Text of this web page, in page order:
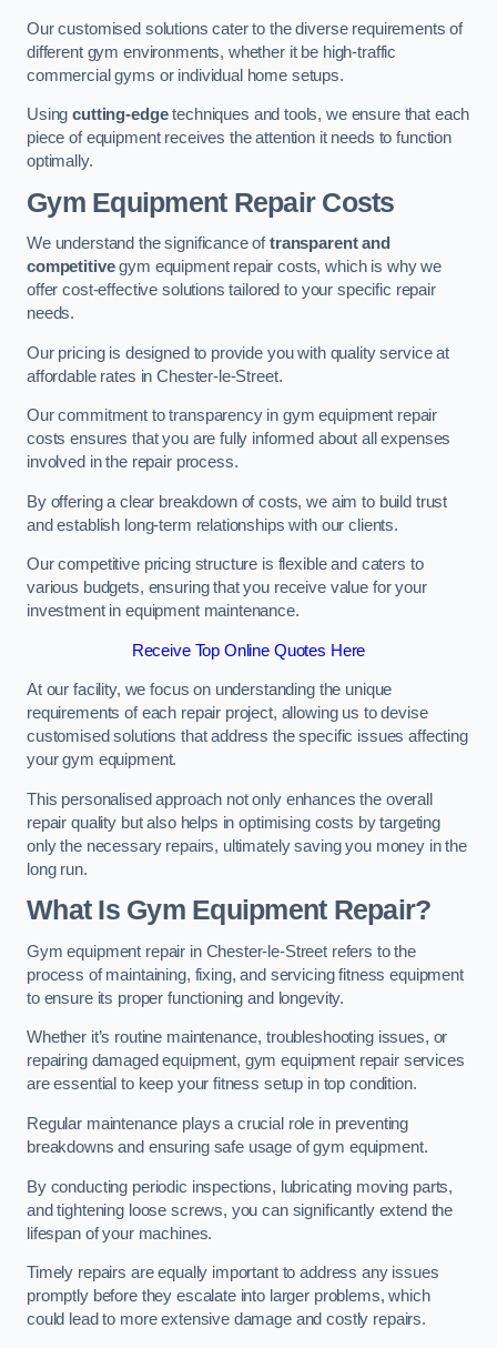
Our customised solutions cater to the diverse requirements of
different gym environments, whether it be high-traffic
commercial gyms or individual home setups.
Usingcutting-edgetechniques and tools, we ensure that each
piece of equipment receives the attention it needs to function
optimally.
Gym Equipment Repair Costs
We understand the significance oftransparent and
competitivegym equipment repair costs, which is why we
offer cost-effective solutions tailored to your specific repair
needs.
Our pricing is designed to provide you with quality service at
affordable rates in Chester-le-Street.
Our commitment to transparency in gym equipment repair
costs ensures that you are fully informed about all expenses
involved in the repair process.
By offering a clear breakdown of costs, we aim to build trust
and establish long-term relationships with our clients.
Our competitive pricing structure is flexible and caters to
various budgets, ensuring that you receive value for your
investment in equipment maintenance.
Receive Top Online Quotes Here
At our facility, we focus on understanding the unique
requirements of each repair project, allowing us to devise
customised solutions that address the specific issues affecting
your gym equipment.
This personalised approach not only enhances the overall
repair quality but also helps in optimising costs by targeting
only the necessary repairs, ultimately saving you money in the
long run.
What Is Gym Equipment Repair?
Gym equipment repair in Chester-le-Street refers to the
process of maintaining, fixing, and servicing fitness equipment
to ensure its proper functioning and longevity.
Whether it’s routine maintenance, troubleshooting issues, or
repairing damaged equipment, gym equipment repair services
are essential to keep your fitness setup in top condition.
Regular maintenance plays a crucial role in preventing
breakdowns and ensuring safe usage of gym equipment.
By conducting periodic inspections, lubricating moving parts,
and tightening loose screws, you can significantly extend the
lifespan of your machines.
Timely repairs are equally important to address any issues
promptly before they escalate into larger problems, which
could lead to more extensive damage and costly repairs.